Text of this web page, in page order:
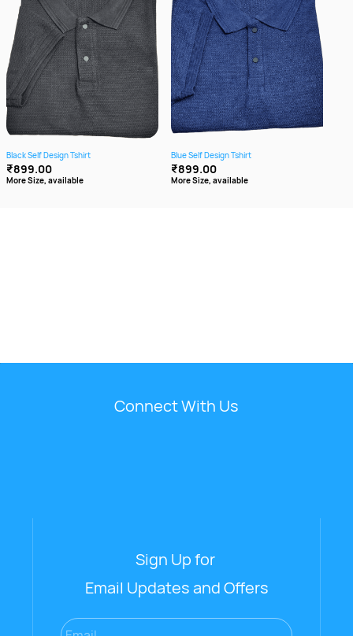
Black Self Design Tshirt
₹899.00
More Size, available
Blue Self Design Tshirt
₹899.00
More Size, available
Connect With Us
Sign Up for
Email Updates and Offers